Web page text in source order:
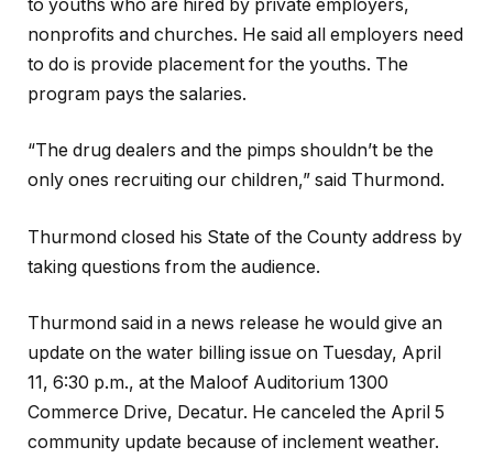
to youths who are hired by private employers,
nonprofits and churches. He said all employers need
to do is provide placement for the youths. The
program pays the salaries.
“The drug dealers and the pimps shouldn’t be the
only ones recruiting our children,” said Thurmond.
Thurmond closed his State of the County address by
taking questions from the audience.
Thurmond said in a news release he would give an
update on the water billing issue on Tuesday, April
11, 6:30 p.m., at the Maloof Auditorium 1300
Commerce Drive, Decatur. He canceled the April 5
community update because of inclement weather.